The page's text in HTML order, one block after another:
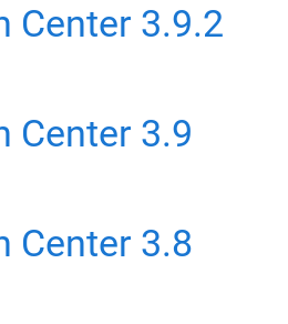
Center 3.9.2
Center 3.9
Center 3.8